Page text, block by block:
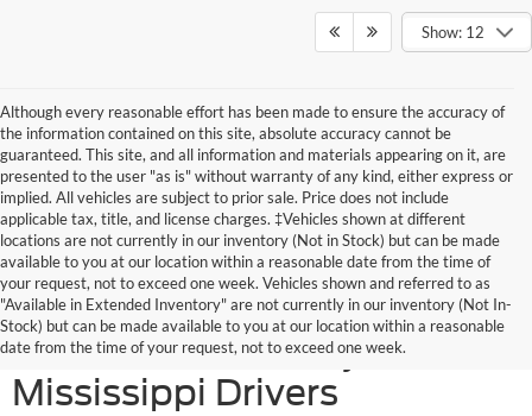
Show: 12
Although every reasonable effort has been made to ensure the accuracy of
the information contained on this site, absolute accuracy cannot be
guaranteed. This site, and all information and materials appearing on it, are
presented to the user "as is" without warranty of any kind, either express or
implied. All vehicles are subject to prior sale. Price does not include
applicable tax, title, and license charges. ‡Vehicles shown at different
locations are not currently in our inventory (Not in Stock) but can be made
available to you at our location within a reasonable date from the time of
your request, not to exceed one week. Vehicles shown and referred to as
"Available in Extended Inventory" are not currently in our inventory (Not In-
Stock) but can be made available to you at our location within a reasonable
date from the time of your request, not to exceed one week.
New Ford SUVs Offer
Elevated Versatility for
Mississippi Drivers